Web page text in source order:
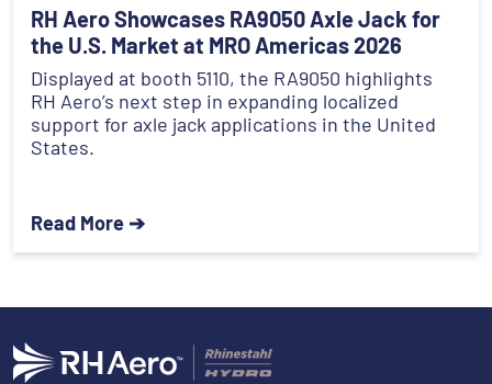
RH Aero Showcases RA9050 Axle Jack for
the U.S. Market at MRO Americas 2026
Displayed at booth 5110, the RA9050 highlights
RH Aero’s next step in expanding localized
support for axle jack applications in the United
States.
Read More ➔